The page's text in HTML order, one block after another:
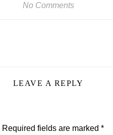
No Comments
LEAVE A REPLY
Required fields are marked *